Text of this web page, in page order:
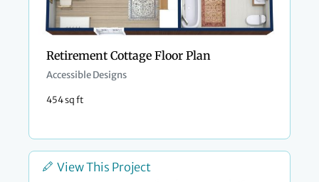
Retirement Cottage Floor Plan
Accessible Designs
454 sq ft
View This Project